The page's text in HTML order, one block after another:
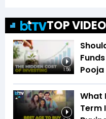
TOP
1:56
Pooja
What
Term